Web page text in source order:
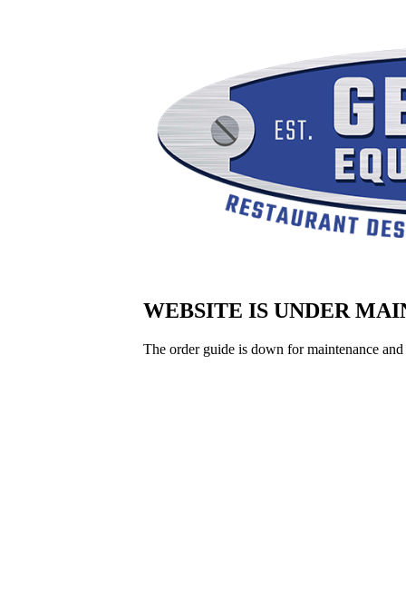
WEBSITE IS UNDER
The order guide is down for maintenance